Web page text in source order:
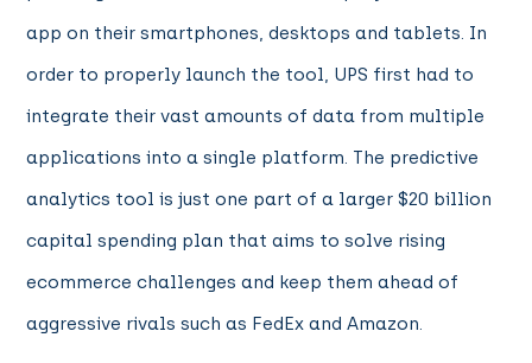
app on their smartphones, desktops and tablets. In
order to properly launch the tool, UPS first had to
integrate their vast amounts of data from multiple
applications into a single platform. The predictive
analytics tool is just one part of a larger $20 billion
capital spending plan that aims to solve rising
ecommerce challenges and keep them ahead of
aggressive rivals such as FedEx and Amazon.